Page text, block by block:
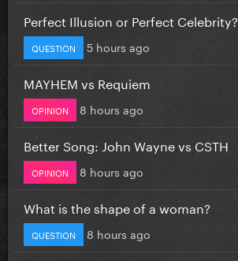
Perfect Illusion or Perfect Celebrity?
QUESTION 5 hours ago
MAYHEM vs Requiem
OPINION 8 hours ago
Better Song: John Wayne vs CSTH
OPINION 8 hours ago
What is the shape of a woman?
QUESTION 8 hours ago